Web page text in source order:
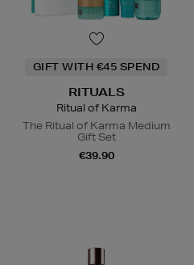
GIFT WITH €45 SPEND
RITUALS
Ritual of Karma
The Ritual of Karma Medium
Gift Set
€39.90